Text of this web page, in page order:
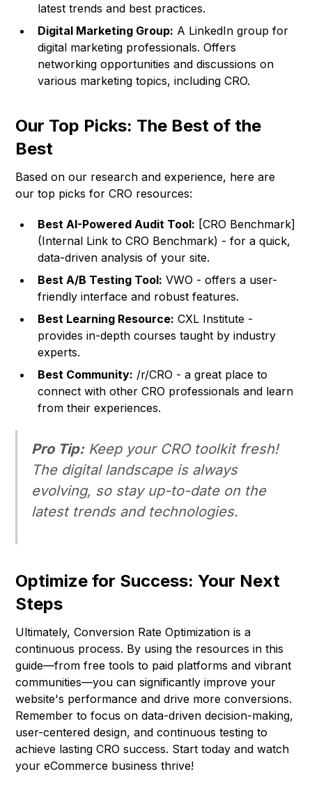
latest trends and best practices.
Digital Marketing Group: A LinkedIn group for
digital marketing professionals. Offers
networking opportunities and discussions on
various marketing topics, including CRO.
Our Top Picks: The Best of the
Best
Based on our research and experience, here are
our top picks for CRO resources:
Best AI-Powered Audit Tool: [CRO Benchmark]
(Internal Link to CRO Benchmark) - for a quick,
data-driven analysis of your site.
Best A/B Testing Tool: VWO - offers a user-
friendly interface and robust features.
Best Learning Resource: CXL Institute -
provides in-depth courses taught by industry
experts.
Best Community: /r/CRO - a great place to
connect with other CRO professionals and learn
from their experiences.
Pro Tip:Keep your CRO toolkit fresh!
The digital landscape is always
evolving, so stay up-to-date on the
latest trends and technologies.
Optimize for Success: Your Next
Steps
Ultimately, Conversion Rate Optimization is a
continuous process. By using the resources in this
guide—from free tools to paid platforms and vibrant
communities—you can significantly improve your
website's performance and drive more conversions.
Remember to focus on data-driven decision-making,
user-centered design, and continuous testing to
achieve lasting CRO success. Start today and watch
your eCommerce business thrive!